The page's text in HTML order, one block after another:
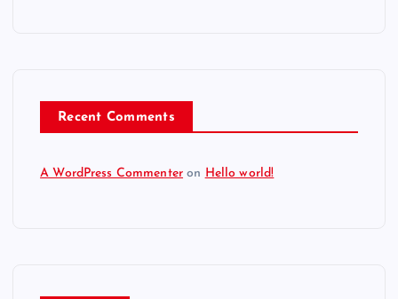
Recent Comments
A WordPress Commenter on Hello world!